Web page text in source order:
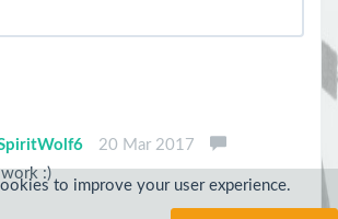
20 Mar 2017
:)
to improve your user experience.